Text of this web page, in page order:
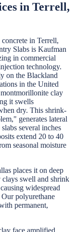
in Terrell,
in Terrell,
Slabs is Kaufman
in commercial
technology.
on the Blackland
in the United
clay
it swells
dry. This shrink-
generates lateral
several inches
extend 20 to 40
seasonal moisture
places it on deep
clays swell and shrink
widespread
Our polyurethane
permanent,
face amplified